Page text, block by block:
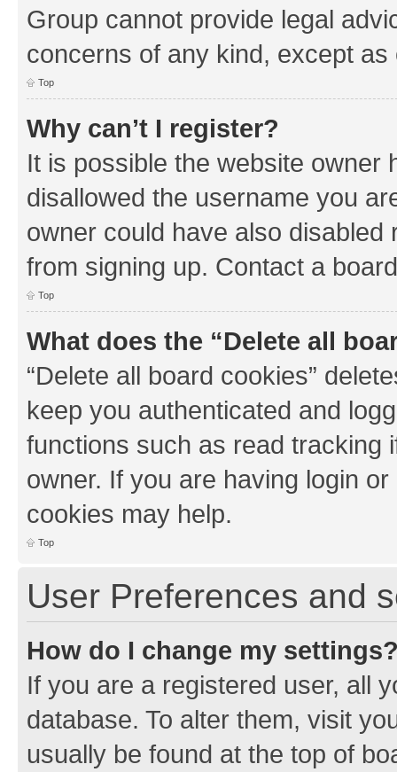
Group cannot provide legal
concerns of any kind, except as
Top
Why can’t I register?
It is possible the website owner
disallowed the username you
owner could have also
from signing up. Contact a
Top
What does the “Delete all
“Delete all board cookies”
keep you authenticated and
functions such as read tracking
owner. If you are having login
cookies may help.
Top
User Preferences and
How do I change my
If you are a registered user, all
database. To alter them, visit
usually be found at the top of